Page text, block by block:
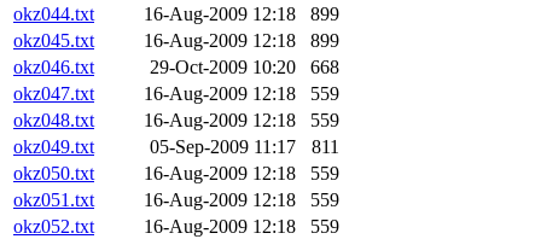
okz044.txt
16-Aug-2009 12:18
899
okz045.txt
16-Aug-2009 12:18
899
okz046.txt
29-Oct-2009 10:20
668
okz047.txt
16-Aug-2009 12:18
559
okz048.txt
16-Aug-2009 12:18
559
okz049.txt
05-Sep-2009 11:17
811
okz050.txt
16-Aug-2009 12:18
559
okz051.txt
16-Aug-2009 12:18
559
okz052.txt
16-Aug-2009 12:18
559